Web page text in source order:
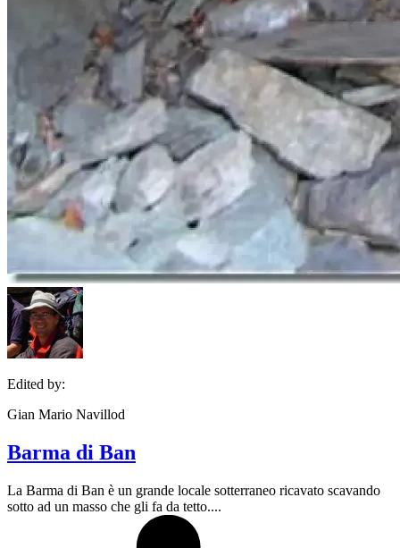
Edited by:
Gian Mario Navillod
Barma di Ban
La Barma di Ban è un grande locale sotterraneo ricavato scavando
sotto ad un masso che gli fa da tetto....